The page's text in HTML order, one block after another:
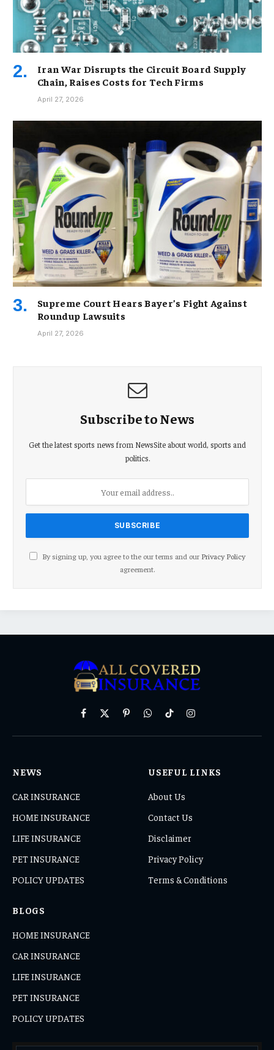
Iran War Disrupts the Circuit Board Supply
Chain, Raises Costs for Tech Firms
April 27, 2026
Supreme Court Hears Bayer’s Fight Against
Roundup Lawsuits
April 27, 2026
Subscribe to News
Get the latest sports news from NewsSite about world, sports and
politics.
By signing up, you agree to the our terms and our Privacy Policy
agreement.
Facebook
X
PinterestWhatsAppTikTokInstagram
NEWS
CAR INSURANCE
HOME INSURANCE
LIFE INSURANCE
PET INSURANCE
POLICY UPDATES
USEFUL LINKS
About Us
Contact Us
Disclaimer
Privacy Policy
Terms & Conditions
BLOGS
HOME INSURANCE
CAR INSURANCE
LIFE INSURANCE
PET INSURANCE
POLICY UPDATES